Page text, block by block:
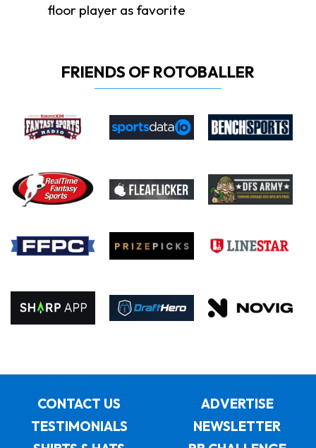
floor player as favorite
FRIENDS OF ROTOBALLER
CONTACT US
ADVERTISE
TESTIMONIALS
NEWSLETTER